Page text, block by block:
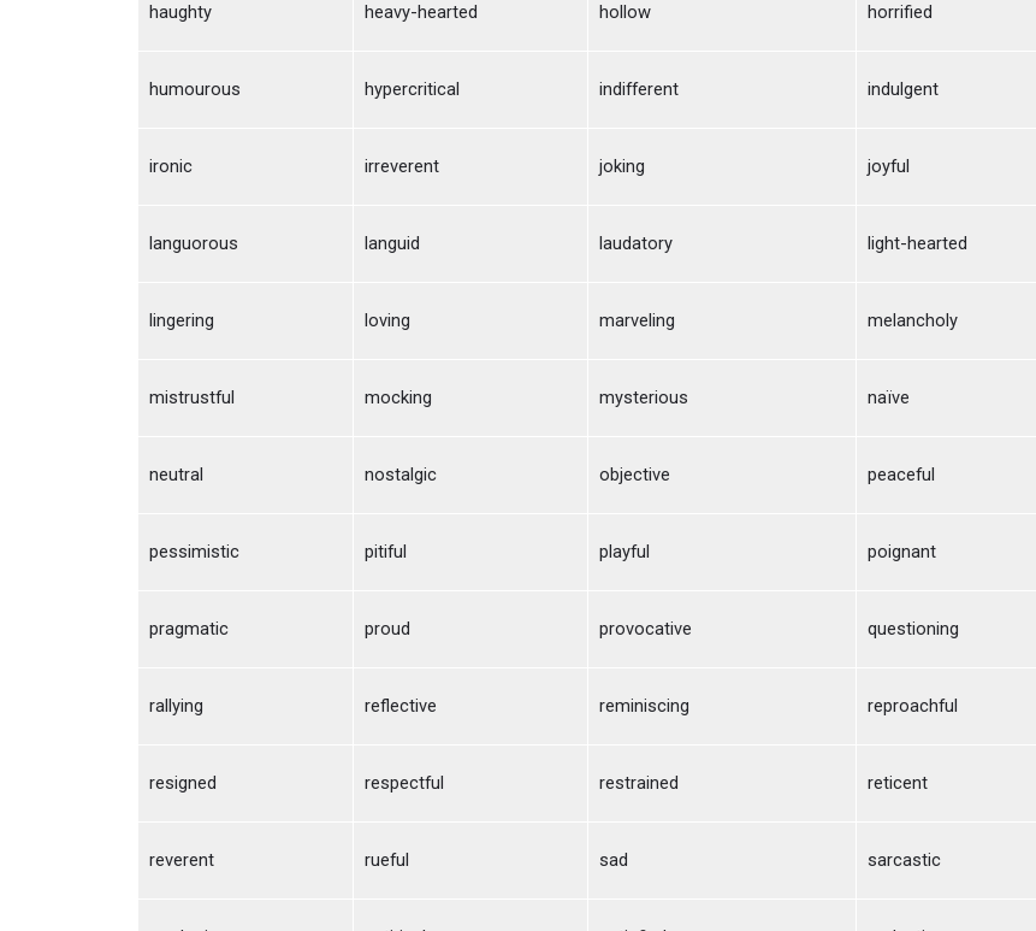
haughty heavy-hearted hollow horrified
humourous hypercritical indifferent indulgent
ironic irreverent joking joyful
languorous languid laudatory light-hearted
lingering loving marveling melancholy
mistrustful mocking mysterious naïve
neutral nostalgic objective peaceful
pessimistic pitiful playful poignant
pragmatic proud provocative questioning
rallying reflective reminiscing reproachful
resigned respectful restrained reticent
reverent rueful sad sarcastic